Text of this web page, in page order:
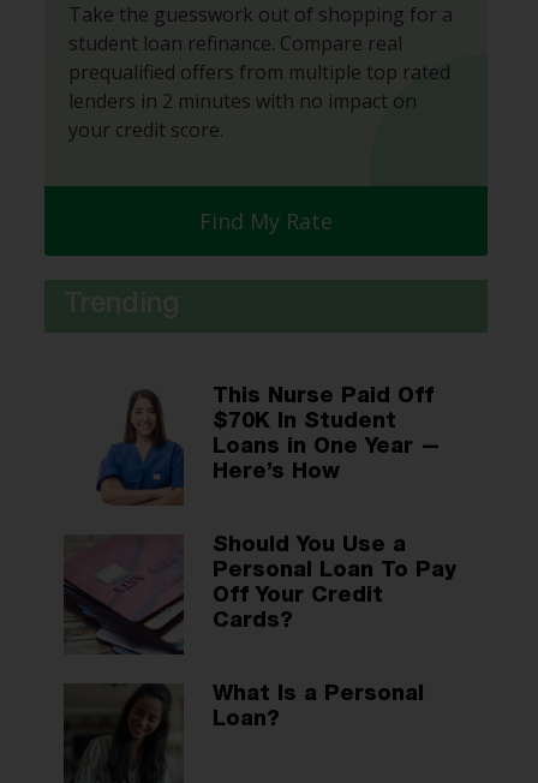
Take the guesswork out of shopping for a
student loan refinance. Compare real
prequalified offers from multiple top rated
lenders in 2 minutes with no impact on
your credit score.
Find My Rate
This Nurse Paid Off
$70K In Student
Loans in One Year —
Here’s How
Should You Use a
Personal Loan To Pay
Off Your Credit
Cards?
What Is a Personal
Loan?